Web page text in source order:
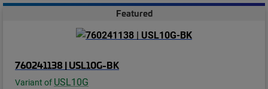
Featured
760241138 | USL10G-BK
Variant of USL10G